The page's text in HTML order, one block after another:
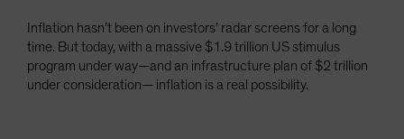
Inflation hasn’t been on investors’ radar screens for a long
time. But today, with a massive $1.9 trillion US stimulus
program under way—and an infrastructure plan of $2 trillion
under consideration— inflation is a real possibility.